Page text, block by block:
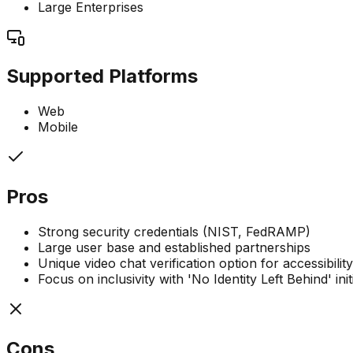
Large Enterprises
Supported Platforms
Web
Mobile
Pros
Strong security credentials (NIST, FedRAMP)
Large user base and established partnerships
Unique video chat verification option for accessibility
Focus on inclusivity with 'No Identity Left Behind'